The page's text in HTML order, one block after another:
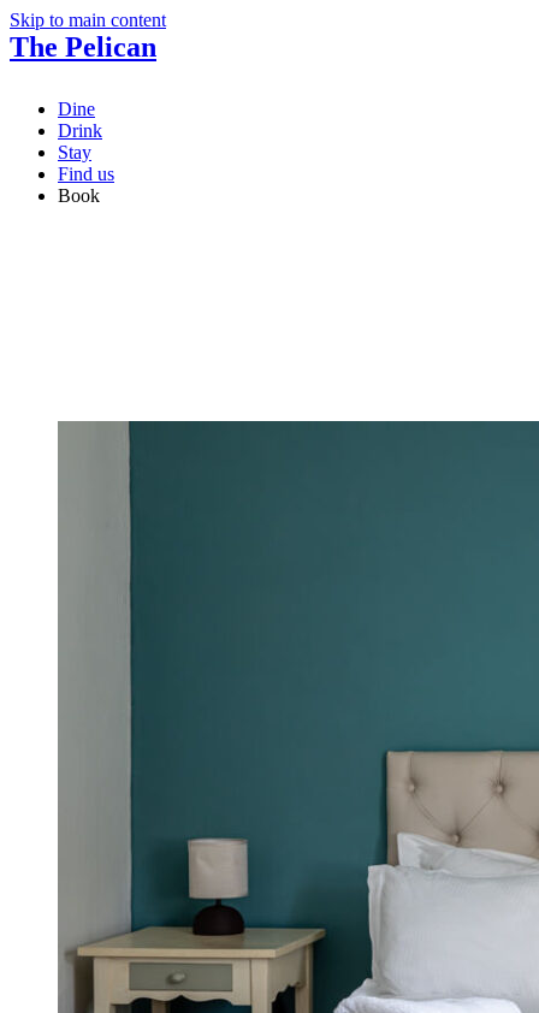
Skip to main content
The Pelican
Dine
Drink
Stay
Find us
Book